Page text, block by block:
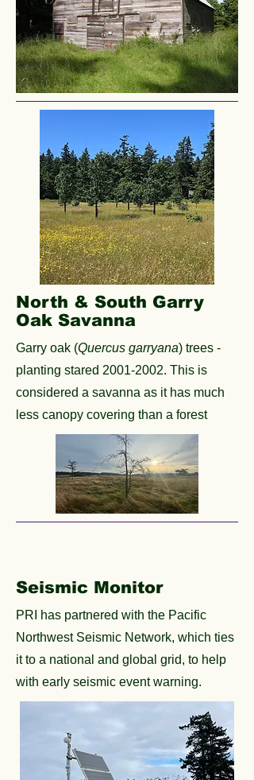
North & South Garry
Oak Savanna
Garry oak (Quercus garryana) trees -
planting stared 2001-2002. This is
considered a savanna as it has much
less canopy covering than a forest
Seismic Monitor
PRI has partnered with the Pacific
Northwest Seismic Network, which ties
it to a national and global grid, to help
with early seismic event warning.